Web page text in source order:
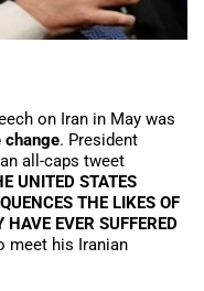
on Iran in May was
. President
all-caps tweet
UNITED STATES
THE LIKES OF
EVER SUFFERED
meet his Iranian